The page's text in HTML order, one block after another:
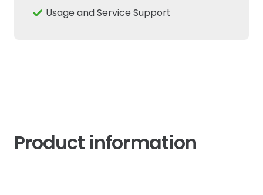
Holland
Usage and Service Support
Product information